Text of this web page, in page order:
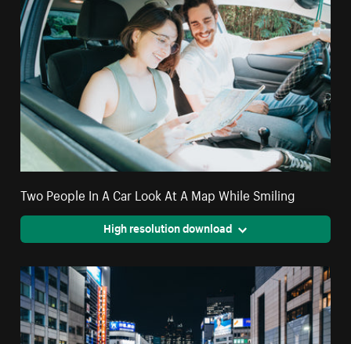
Two People In A Car Look At A Map While Smiling
High resolution download